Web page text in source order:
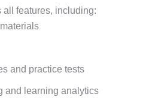
features, including:
and practice tests
and learning analytics